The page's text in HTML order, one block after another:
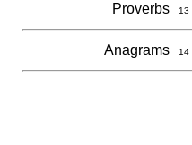
Proverbs
13
Anagrams 14